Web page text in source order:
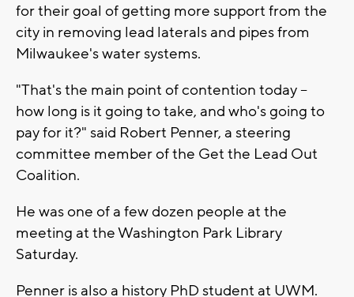
for their goal of getting more support from the
city in removing lead laterals and pipes from
Milwaukee's water systems.
"That's the main point of contention today --
how long is it going to take, and who's going to
pay for it?" said Robert Penner, a steering
committee member of the Get the Lead Out
Coalition.
He was one of a few dozen people at the
meeting at the Washington Park Library
Saturday.
Penner is also a history PhD student at UWM.